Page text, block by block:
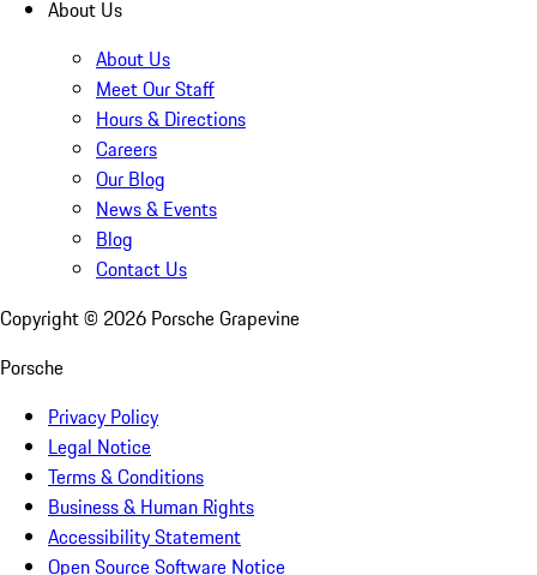
About Us
About Us
Meet Our Staff
Hours & Directions
Careers
Our Blog
News & Events
Blog
Contact Us
Copyright © 2026 Porsche Grapevine
Porsche
Privacy Policy
Legal Notice
Terms & Conditions
Business & Human Rights
Accessibility Statement
Open Source Software Notice